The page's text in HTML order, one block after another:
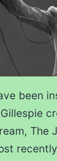
been
The